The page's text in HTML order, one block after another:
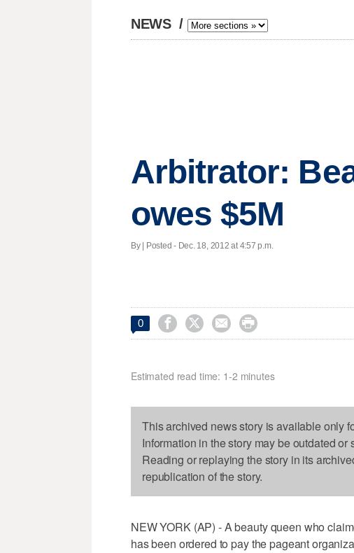
NEWS /
Arbitrator:
owes $5M
By | Posted - Dec. 18, 2012 at 4:57 p.m.
0    
Estimated read time: 1-2 minutes
This archived news story is available only
Information in the story may be outdated
Reading or replaying the story in its
republication of the story.
NEW YORK (AP) - A beauty queen who
has been ordered to pay the pageant